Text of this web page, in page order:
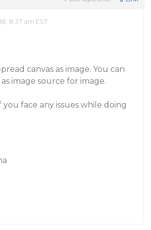
8:37 am EST
canvas as image. You can
image source for image.
face any issues while doing